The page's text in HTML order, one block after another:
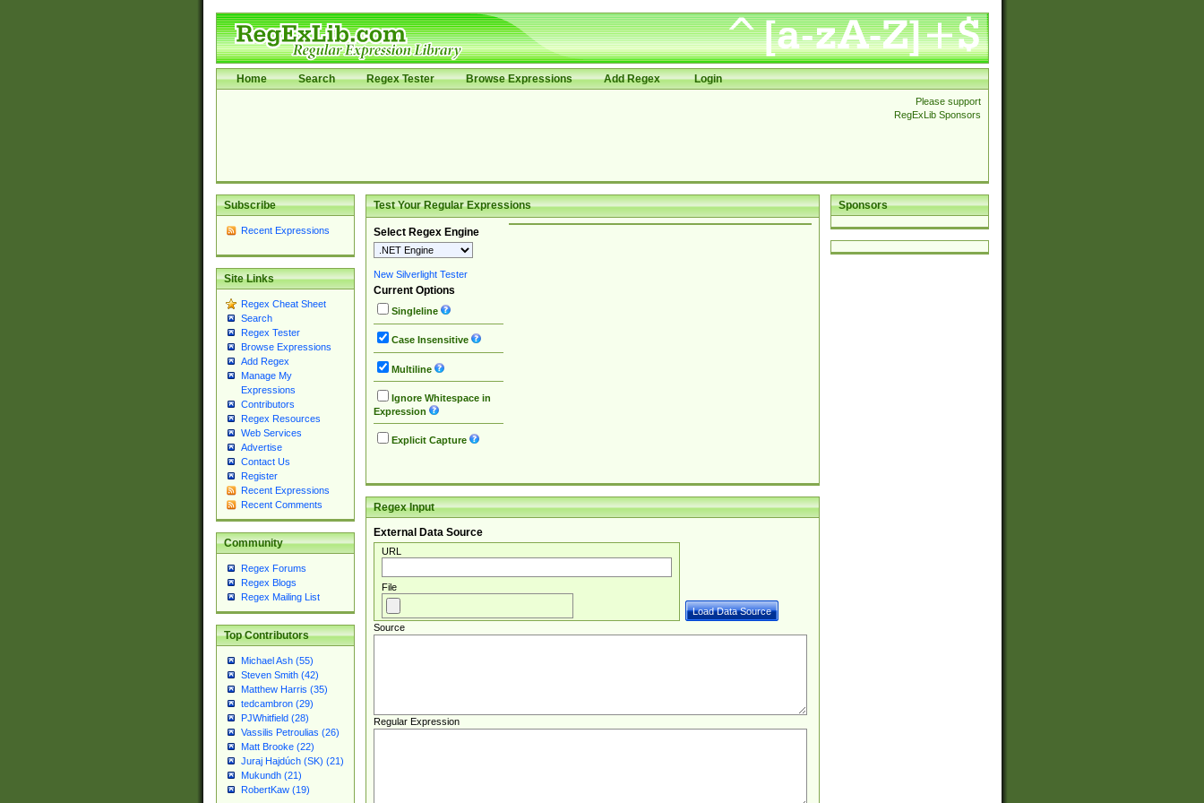
Home Search Regex Tester Browse Expressions Add Regex Login
Please support
RegExLib Sponsors
Subscribe
Recent Expressions
Site Links
Regex Cheat Sheet
Search
Regex Tester
Browse Expressions
Add Regex
Manage My
Expressions
Contributors
Regex Resources
Web Services
Advertise
Contact Us
Register
Recent Expressions
Recent Comments
Community
Regex Forums
Regex Blogs
Regex Mailing List
Top Contributors
Michael Ash (55)
Steven Smith (42)
Matthew Harris (35)
tedcambron (29)
PJWhitfield (28)
Vassilis Petroulias (26)
Matt Brooke (22)
Juraj Hajdúch (SK) (21)
Mukundh (21)
RobertKaw (19)
Sponsors
Test Your Regular Expressions
Select Regex Engine
New Silverlight Tester
Current Options
Singleline
Case Insensitive
Multiline
Ignore Whitespace in
Expression
Explicit Capture
Regex Input
External Data Source
URL
File
Source
Regular Expression